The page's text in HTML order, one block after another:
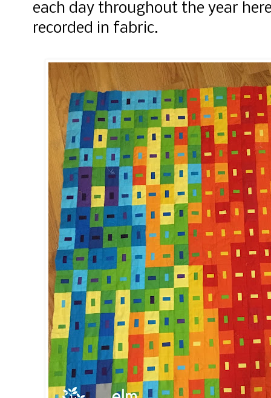
each day throughout the year
recorded in fabric.